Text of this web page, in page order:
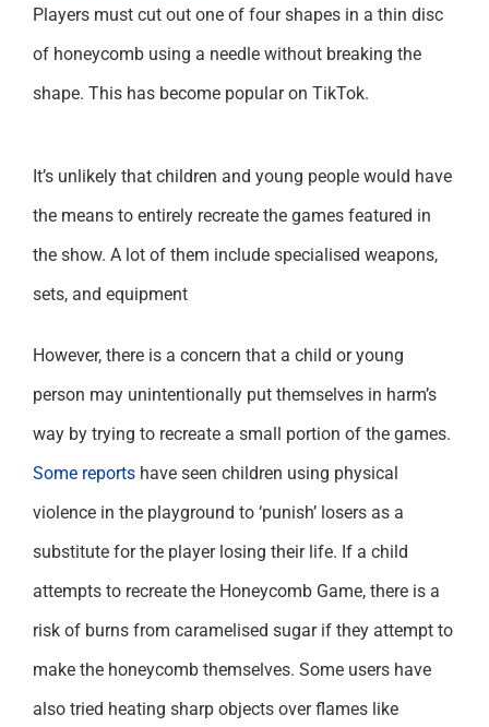
Players must cut out one of four shapes in a thin disc
of honeycomb using a needle without breaking the
shape. This has become popular on TikTok.
It’s unlikely that children and young people would have
the means to entirely recreate the games featured in
the show. A lot of them include specialised weapons,
sets, and equipment
However, there is a concern that a child or young
person may unintentionally put themselves in harm’s
way by trying to recreate a small portion of the games.
Some reportshave seen children using physical
violence in the playground to ‘punish’ losers as a
substitute for the player losing their life. If a child
attempts to recreate the Honeycomb Game, there is a
risk of burns from caramelised sugar if they attempt to
make the honeycomb themselves. Some users have
also tried heating sharp objects over flames like